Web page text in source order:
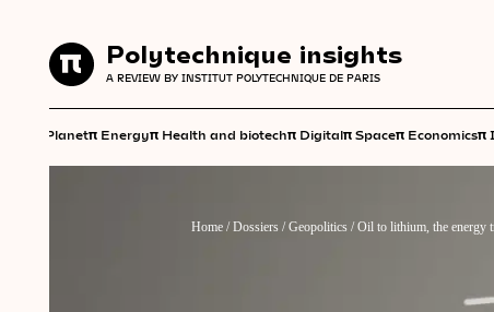
Polytechnique insights
A REVIEW BY INSTITUT POLYTECHNIQUE DE PARIS
Planetπ Energyπ Health and biotechπ Digitalπ Spaceπ Economicsπ
Polytechnique insights
A REVIEW BY INSTITUT POLYTECHNIQUE DE PARIS
Home /Dossiers /Geopolitics /Oil to lithium, the energy